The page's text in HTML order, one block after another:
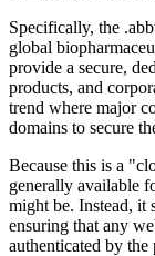
Specifically, the
global
provide a secure,
products, and
trend where major
domains to secure
Because this is a
generally available
might be. Instead, it
ensuring that any
authenticated by the